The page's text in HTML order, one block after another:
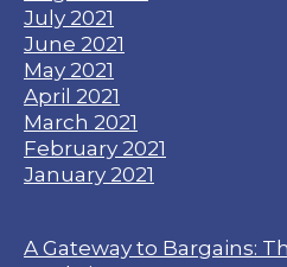
July 2021
June 2021
May 2021
April 2021
March 2021
February 2021
January 2021
A Gateway to Bargains: